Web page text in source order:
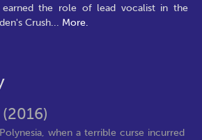
earned the role of lead vocalist in the
Crush... More.
(2016)
when a terrible curse incurred